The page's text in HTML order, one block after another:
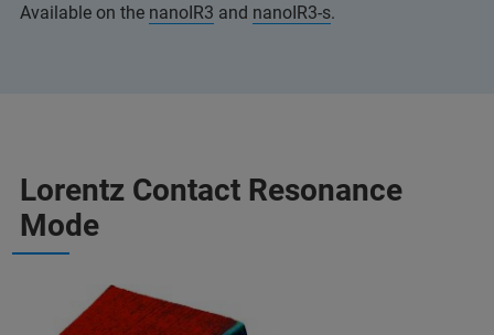
Available on the nanoIR3 and nanoIR3-s.
Lorentz Contact Resonance
Mode